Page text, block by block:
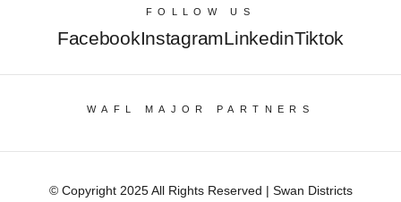
FOLLOW US
FacebookInstagramLinkedinTiktok
WAFL MAJOR PARTNERS
© Copyright 2025 All Rights Reserved | Swan Districts